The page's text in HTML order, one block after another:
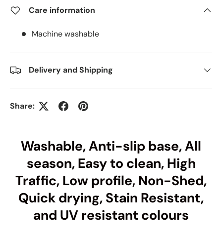
Care information
Machine washable
Delivery and Shipping
Share:
Washable, Anti-slip base, All
season, Easy to clean, High
Traffic, Low profile, Non-Shed,
Quick drying, Stain Resistant,
and UV resistant colours